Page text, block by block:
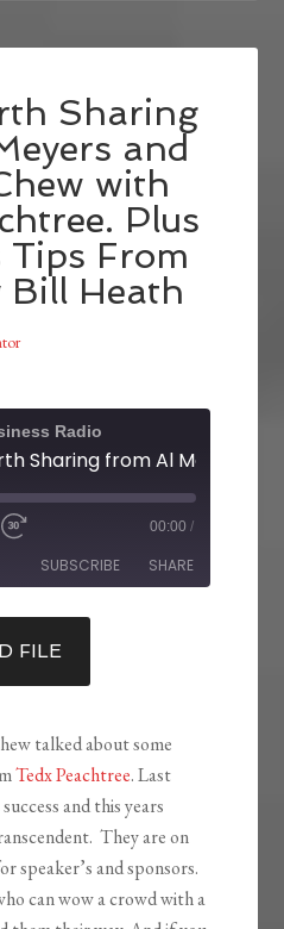
Sharing
and
with
Plus
Tips From
Bill Heath
Radio
00:00 /
SUBSCRIBE SHARE
FILE
talked about some
Tedx Peachtree. Last
and this years
They are on
speaker’s and sponsors.
can wow a crowd with a